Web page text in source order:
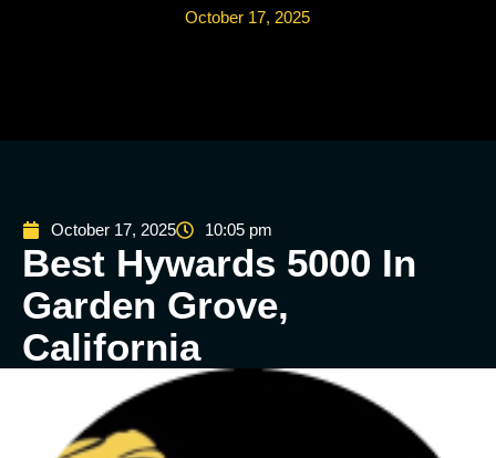
October 17, 2025
October 17, 2025 10:05 pm
Best Hywards 5000 In
Garden Grove,
California